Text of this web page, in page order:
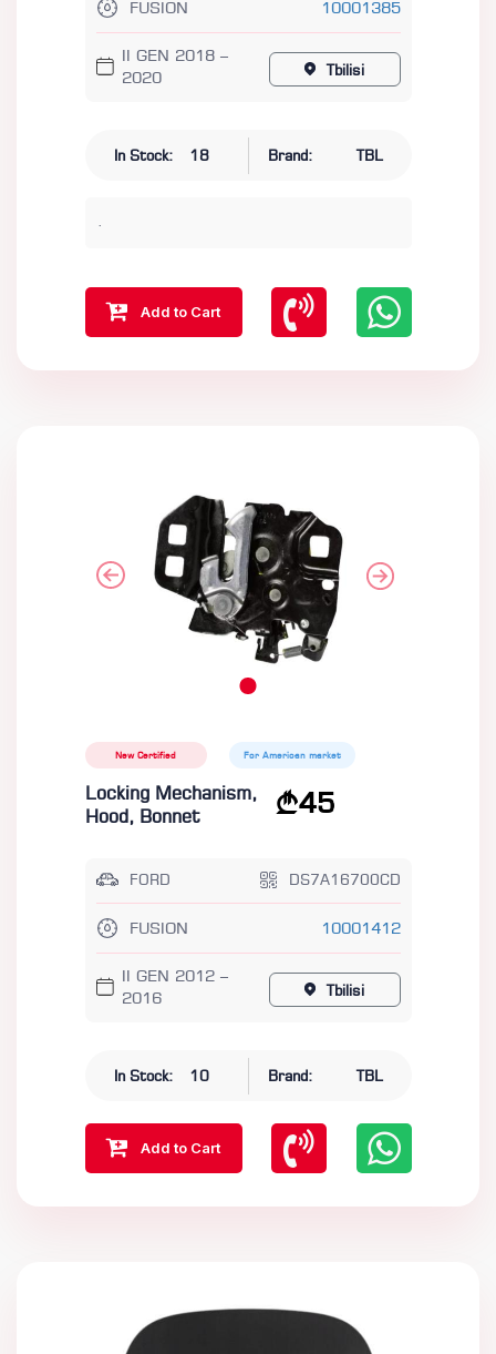
FUSION 10001385
II GEN 2018 –
2020
Tbilisi
In Stock: 18 Brand: TBL
.
Add to Cart
New Certified For American market
Locking Mechanism,
Hood, Bonnet
45
FORD DS7A16700CD
FUSION 10001412
II GEN 2012 –
2016
Tbilisi
In Stock: 10 Brand: TBL
Add to Cart